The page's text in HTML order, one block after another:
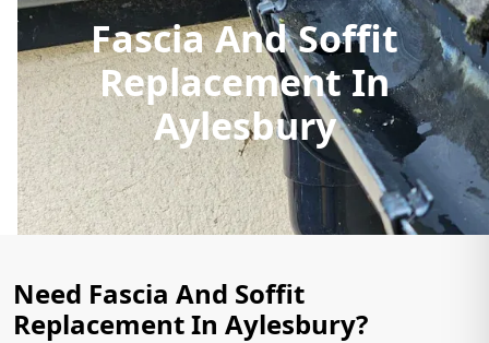
Fascia And Soffit
Replacement In
Aylesbury
Need Fascia And Soffit
Replacement In Aylesbury?